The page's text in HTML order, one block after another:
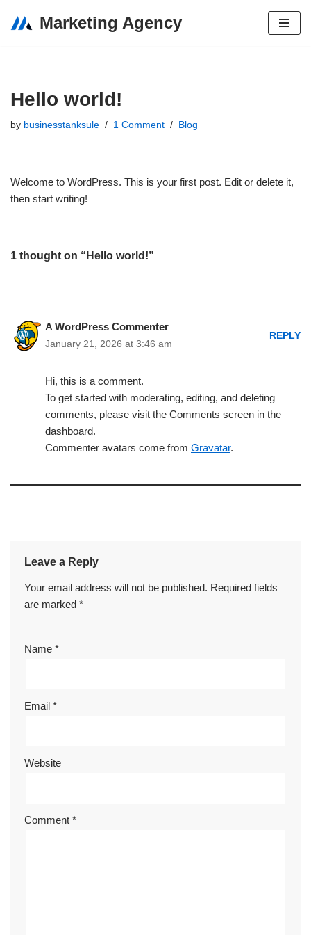
Marketing Agency
Hello world!
by businesstanksule 1 Comment Blog
Welcome to WordPress. This is your first post. Edit or delete it,
then start writing!
1 thought on “Hello world!”
A WordPress Commenter
January 21, 2026 at 3:46 am
REPLY
Hi, this is a comment.
To get started with moderating, editing, and deleting
comments, please visit the Comments screen in the
dashboard.
Commenter avatars come from Gravatar.
Leave a Reply
Your email address will not be published. Required fields
are marked *
Name *
Email *
Website
Comment *